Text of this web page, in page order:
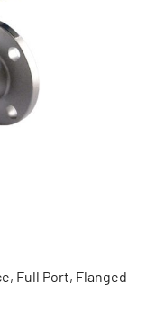
Full Port, Flanged